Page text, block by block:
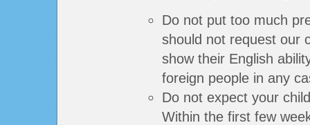
Do not put too much
should not request our
show their English
foreign people in any
Do not expect your
Within the first few